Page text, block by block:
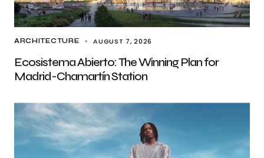
ARCHITECTURE AUGUST 7, 2026
Ecosistema Abierto: The Winning Plan for
Madrid-Chamartín Station